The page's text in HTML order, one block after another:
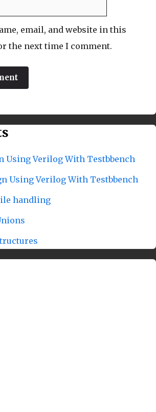
email, and website in this
the next time I comment.
Using Verilog With Testbbench
Using Verilog With Testbbench
handling